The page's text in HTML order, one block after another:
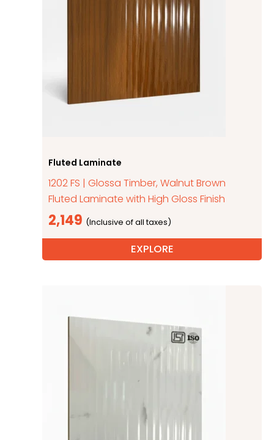
Fluted Laminate
1202 FS | Glossa Timber, Walnut Brown
Fluted Laminate with High Gloss Finish
2,149
EXPLORE